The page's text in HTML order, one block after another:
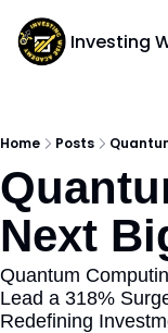
Investing
Home Posts
Next
Quantum
Lead a 318%
Redefining